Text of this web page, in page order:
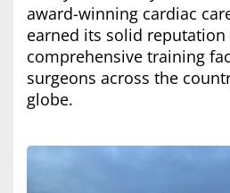
award-winning cardiac
earned its solid reputation
comprehensive training
surgeons across the
globe.